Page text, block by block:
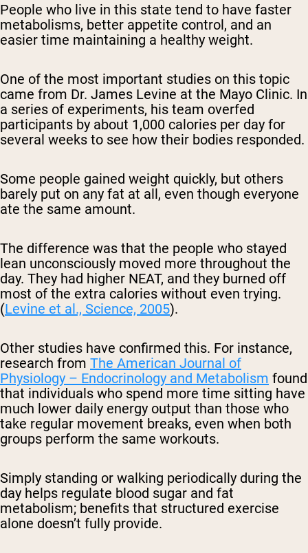
People who live in this state tend to have faster
metabolisms, better appetite control, and an
easier time maintaining a healthy weight.
One of the most important studies on this topic
came from Dr. James Levine at the Mayo Clinic. In
a series of experiments, his team overfed
participants by about 1,000 calories per day for
several weeks to see how their bodies responded.
Some people gained weight quickly, but others
barely put on any fat at all, even though everyone
ate the same amount.
The difference was that the people who stayed
lean unconsciously moved more throughout the
day. They had higher NEAT, and they burned off
most of the extra calories without even trying.
(Levine et al., Science, 2005).
Other studies have confirmed this. For instance,
research from The American Journal of
Physiology – Endocrinology and Metabolism found
that individuals who spend more time sitting have
much lower daily energy output than those who
take regular movement breaks, even when both
groups perform the same workouts.
Simply standing or walking periodically during the
day helps regulate blood sugar and fat
metabolism; benefits that structured exercise
alone doesn’t fully provide.